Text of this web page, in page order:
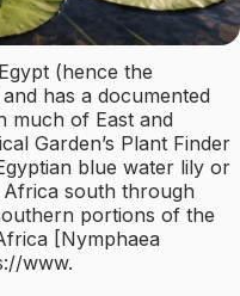
(hence the
has a documented
much of East and
Garden’s Plant Finder
blue water lily or
south through
portions of the
[Nymphaea
www.